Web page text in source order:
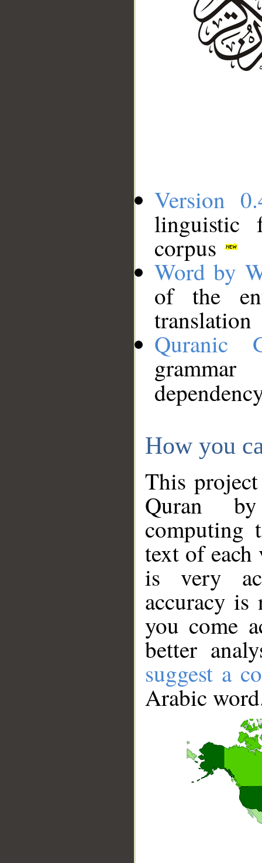
Version
linguistic
corpus
Word by
of the
translation
Quranic
How you
This
Quran
computing
text of
is very
accuracy
you come
better
suggest a
Arabic